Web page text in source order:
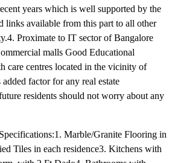
years which is well supported by the
links available from this part to all other
Proximate to IT sector of Bangalore
malls Good Educational
care centres located in the vicinity of
factor for any real estate
residents should not worry about any
Marble/Granite Flooring in
Tiles in each residence3. Kitchens with